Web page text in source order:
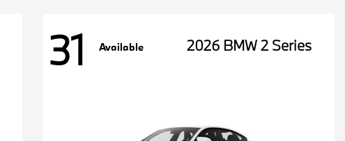
31 Available 2026 BMW 2 Series